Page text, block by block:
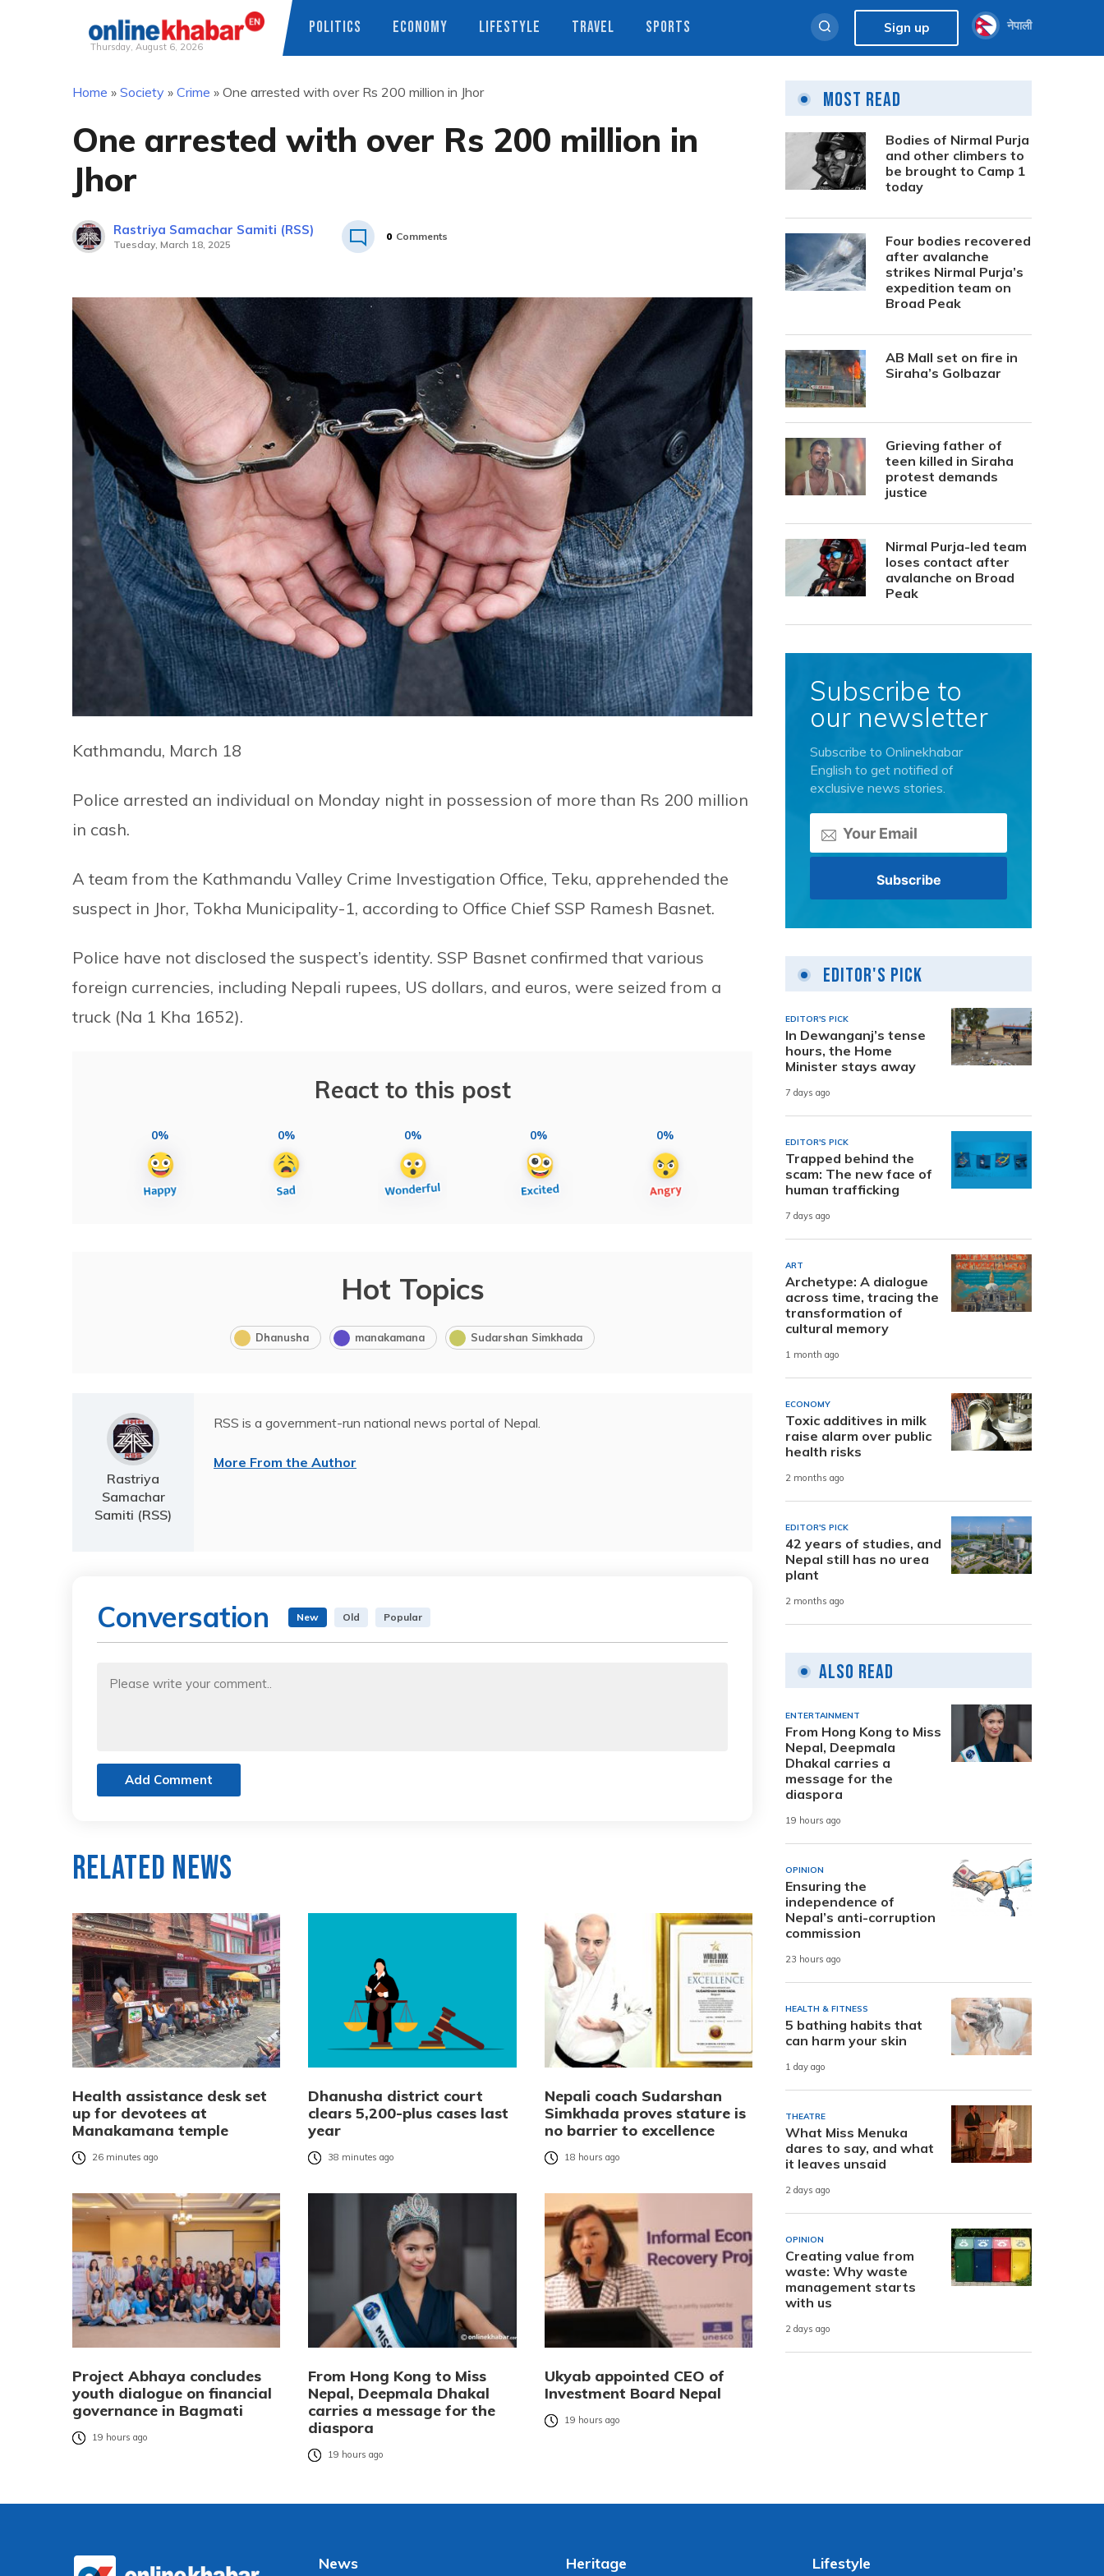
Thursday, August 6, 2026
POLITICS ECONOMY LIFESTYLE TRAVEL SPORTS Sign up नेपाली
Home » Society » Crime » One arrested with over Rs 200 million in Jhor
One arrested with over Rs 200 million in
Jhor
Rastriya Samachar Samiti (RSS)
Tuesday, March 18, 2025
0 Comments
Kathmandu, March 18
Police arrested an individual on Monday night in possession of more than Rs 200 million
in cash.
A team from the Kathmandu Valley Crime Investigation Office, Teku, apprehended the
suspect in Jhor, Tokha Municipality-1, according to Office Chief SSP Ramesh Basnet.
Police have not disclosed the suspect’s identity. SSP Basnet confirmed that various
foreign currencies, including Nepali rupees, US dollars, and euros, were seized from a
truck (Na 1 Kha 1652).
React to this post
0% 0% 0% 0% 0%
Hot Topics
Dhanusha manakamana Sudarshan Simkhada
Rastriya
Samachar
Samiti (RSS)
RSS is a government-run national news portal of Nepal.
More From the Author
Conversation New Old Popular
Add Comment
Related News
Health assistance desk set
up for devotees at
Manakamana temple
26 minutes ago
Dhanusha district court
clears 5,200-plus cases last
year
38 minutes ago
Nepali coach Sudarshan
Simkhada proves stature is
no barrier to excellence
18 hours ago
Project Abhaya concludes
youth dialogue on financial
governance in Bagmati
19 hours ago
From Hong Kong to Miss
Nepal, Deepmala Dhakal
carries a message for the
diaspora
19 hours ago
Ukyab appointed CEO of
Investment Board Nepal
19 hours ago
Most Read
Bodies of Nirmal Purja
and other climbers to
be brought to Camp 1
today
Four bodies recovered
after avalanche
strikes Nirmal Purja’s
expedition team on
Broad Peak
AB Mall set on fire in
Siraha’s Golbazar
Grieving father of
teen killed in Siraha
protest demands
justice
Nirmal Purja-led team
loses contact after
avalanche on Broad
Peak
Subscribe to
our newsletter
Subscribe to Onlinekhabar
English to get notified of
exclusive news stories.
Editor's Pick
EDITOR'S PICK
In Dewanganj’s tense
hours, the Home
Minister stays away
7 days ago
EDITOR'S PICK
Trapped behind the
scam: The new face of
human trafficking
7 days ago
ART
Archetype: A dialogue
across time, tracing the
transformation of
cultural memory
1 month ago
ECONOMY
Toxic additives in milk
raise alarm over public
health risks
2 months ago
EDITOR'S PICK
42 years of studies, and
Nepal still has no urea
plant
2 months ago
Also Read
ENTERTAINMENT
From Hong Kong to Miss
Nepal, Deepmala
Dhakal carries a
message for the
diaspora
19 hours ago
OPINION
Ensuring the
independence of
Nepal’s anti-corruption
commission
23 hours ago
HEALTH & FITNESS
5 bathing habits that
can harm your skin
1 day ago
THEATRE
What Miss Menuka
dares to say, and what
it leaves unsaid
2 days ago
OPINION
Creating value from
waste: Why waste
management starts
with us
2 days ago
News Heritage Lifestyle